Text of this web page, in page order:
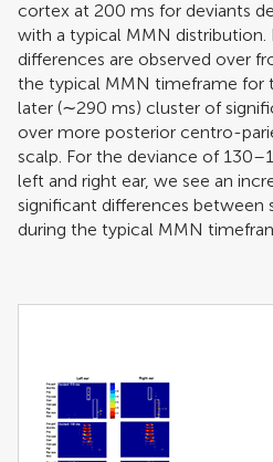
cortex at 200 ms for deviants
with a typical MMN distribution.
differences are observed over
the typical MMN timeframe for
later (∼290 ms) cluster of
over more posterior centro-
scalp. For the deviance of
left and right ear, we see an
significant differences between
during the typical MMN